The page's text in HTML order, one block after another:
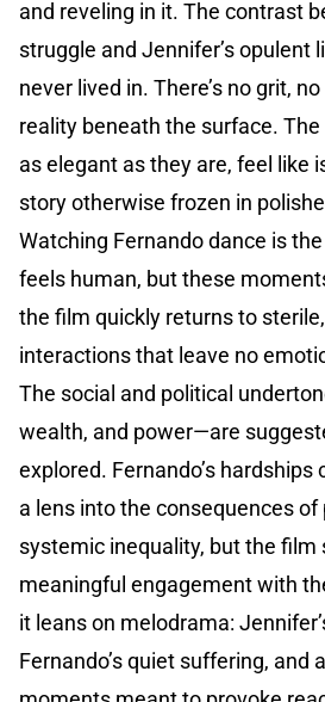
and reveling in it. The contrast
struggle and Jennifer’s opulent
never lived in. There’s no grit,
reality beneath the surface.
as elegant as they are, feel like
story otherwise frozen in
Watching Fernando dance is
feels human, but these
the film quickly returns to
interactions that leave no
The social and political
wealth, and power—are
explored. Fernando’s hardships
a lens into the consequences of
systemic inequality, but the film
meaningful engagement with
it leans on melodrama:
Fernando’s quiet suffering, and